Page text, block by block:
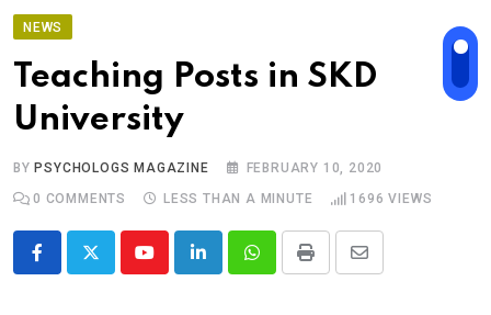
NEWS
Teaching Posts in SKD
University
BY PSYCHOLOGS MAGAZINE
FEBRUARY 10, 2020
0 COMMENTS LESS THAN A MINUTE 1696 VIEWS
YoutubeLinkedInWhatsappPrint
Share